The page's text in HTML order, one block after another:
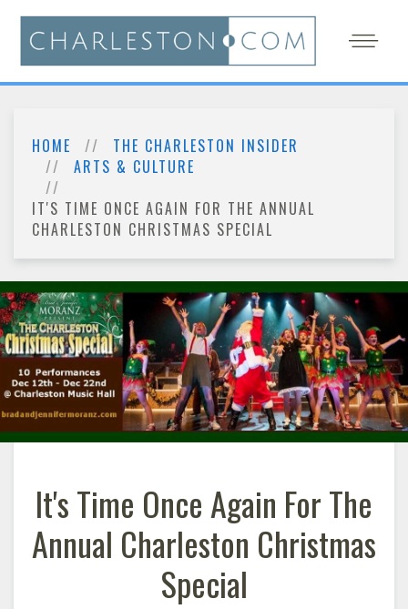
HOME
THE CHARLESTON INSIDER
ARTS & CULTURE
IT'S TIME ONCE AGAIN FOR THE ANNUAL
CHARLESTON CHRISTMAS SPECIAL
It's Time Once Again For The
Annual Charleston Christmas
Special